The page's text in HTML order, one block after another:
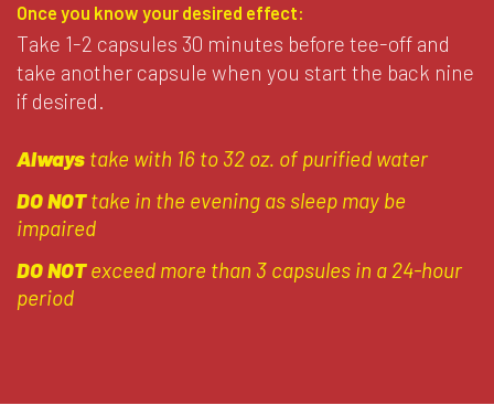
Once you know your desired effect:
Take 1-2 capsules 30 minutes before tee-off and
take another capsule when you start the back nine
if desired.
Always take with 16 to 32 oz. of purified water
DO NOTtake in the evening as sleep may be
impaired
DO NOTexceed more than 3 capsules in a 24-hour
period